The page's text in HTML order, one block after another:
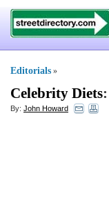
Editorials »
Celebrity Diets:
By: John Howard